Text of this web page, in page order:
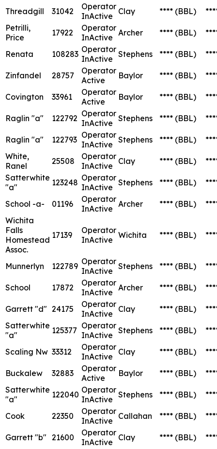
Threadgill 31042
Operator
InActive
Clay **** (BBL)
Petrilli,
Price
17922
Operator
InActive
Archer **** (BBL)
Renata 108283 Operator
InActive Stephens **** (BBL)
Zinfandel 28757
Operator
Active
Baylor **** (BBL)
Covington 33961
Operator
Active
Baylor **** (BBL)
Raglin "a" 122792 Operator
InActive Stephens **** (BBL)
Raglin "a" 122793 Operator
InActive Stephens **** (BBL)
White,
Ranel
25508
Operator
InActive
Clay **** (BBL)
Satterwhite
"a"
123248 Operator
InActive Stephens **** (BBL)
School -a- 01196
Operator
InActive
Archer **** (BBL)
Wichita
Falls
Homestead
Assoc.
17139
Operator
InActive Wichita **** (BBL)
Munnerlyn 122789 Operator
InActive Stephens **** (BBL)
School 17872
Operator
InActive
Archer **** (BBL)
Garrett "d" 24175
Operator
InActive
Clay **** (BBL)
Satterwhite
"a"
125377 Operator
InActive Stephens **** (BBL)
Scaling Nw 33312
Operator
InActive
Clay **** (BBL)
Buckalew 32883
Operator
Active
Baylor **** (BBL)
Satterwhite
"a"
122040 Operator
InActive Stephens **** (BBL)
Cook 22350
Operator
InActive
Callahan **** (BBL)
Garrett "b" 21600
Operator
InActive
Clay **** (BBL)